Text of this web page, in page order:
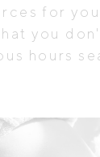
for
you
hours